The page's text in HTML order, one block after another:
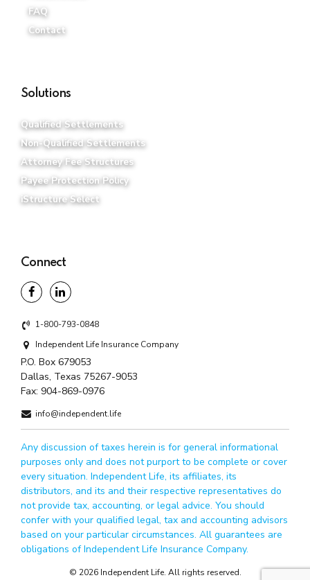
FAQ
Contact
Solutions
Qualified Settlements
Non-Qualified Settlements
Attorney Fee Structures
Payee Protection Policy
iStructure Select
Connect
1-800-793-0848
Independent Life Insurance Company
P.O. Box 679053
Dallas, Texas 75267-9053
Fax: 904-869-0976
info@independent.life
Any discussion of taxes herein is for general informational
purposes only and does not purport to be complete or cover
every situation. Independent Life, its affiliates, its
distributors, and its and their respective representatives do
not provide tax, accounting, or legal advice. You should
confer with your qualified legal, tax and accounting advisors
based on your particular circumstances. All guarantees are
obligations of Independent Life Insurance Company.
© 2026 Independent Life. All rights reserved.